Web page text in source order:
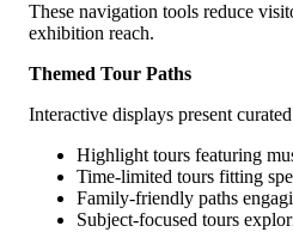
These navigation tools reduce
exhibition reach.
Themed Tour Paths
Interactive displays present
Highlight tours featuring
Time-limited tours fitting
Family-friendly paths
Subject-focused tours